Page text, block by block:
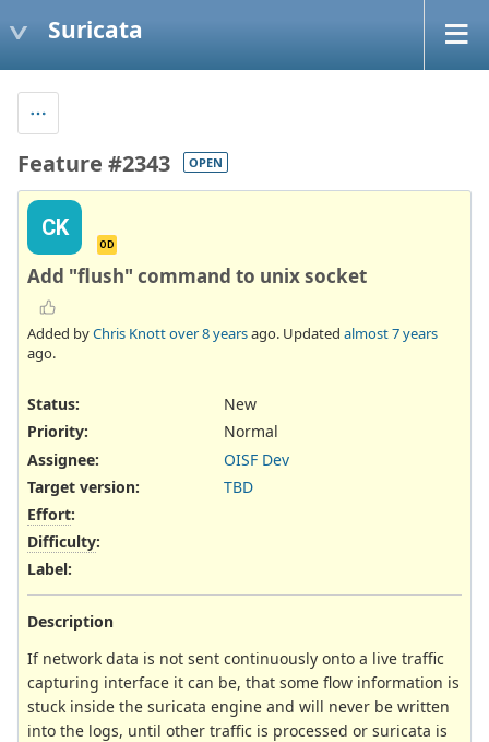
Suricata
Feature #2343 OPEN
CK
OD
Add "flush" command to unix socket
Added byChris Knottover 8 yearsago. Updated almost 7 years
ago.
Status:
New
Priority:
Normal
Assignee:
OISF Dev
Target version:
TBD
Effort:
Difficulty:
Label:
Description
If network data is not sent continuously onto a live traffic
capturing interface it can be, that some flow information is
stuck inside the suricata engine and will never be written
into the logs, until other traffic is processed or suricata is